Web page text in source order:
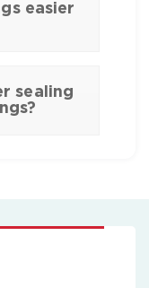
easier
sealing